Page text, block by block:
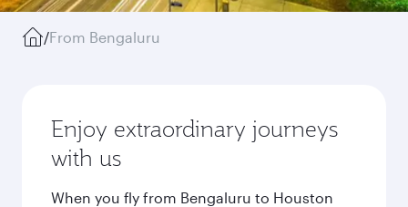
/From Bengaluru
Enjoy extraordinary journeys
with us
When you fly from Bengaluru to Houston